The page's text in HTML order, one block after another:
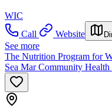
WIC
Call
Website
See more
The Nutrition Program for
Sea Mar Community Health